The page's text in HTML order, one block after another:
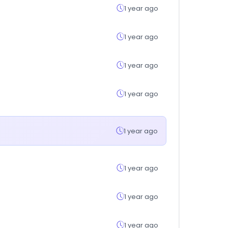
1 year ago
1 year ago
1 year ago
1 year ago
1 year ago
1 year ago
1 year ago
1 year ago